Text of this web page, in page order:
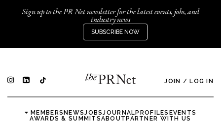
Sign up to the PR Net newsletter for the latest events, jobs, and
industry news
SUBSCRIBE NOW
JOIN / LOG IN
MEMBERSNEWSJOBSJOURNALPROFILES EVENTS
AWARDS & SUMMITSABOUTPARTNER WITH US